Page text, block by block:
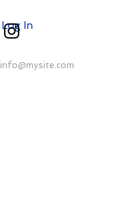
info@mysite.com
Log In